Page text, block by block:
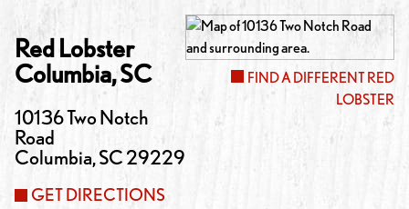
Red Lobster
Columbia,SC
10136 Two Notch
Road
Columbia,SC29229
GET DIRECTIONS
FIND A DIFFERENT RED
LOBSTER